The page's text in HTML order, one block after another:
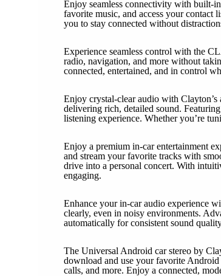
Enjoy seamless connectivity with built-
favorite music, and access your contact
you to stay connected without
Experience seamless control with the
radio, navigation, and more without
connected, entertained, and in control
Enjoy crystal-clear audio with
delivering rich, detailed sound.
listening experience. Whether you’re
Enjoy a premium in-car entertainment
and stream your favorite tracks with
drive into a personal concert. With
engaging.
Enhance your in-car audio experience
clearly, even in noisy environments.
automatically for consistent sound
The Universal Android car stereo by
download and use your favorite
calls, and more. Enjoy a connected,